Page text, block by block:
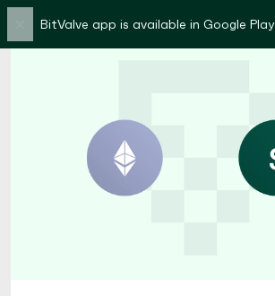
BitValve app is available in Google Play